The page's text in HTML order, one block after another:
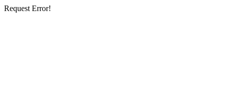
Request Error!